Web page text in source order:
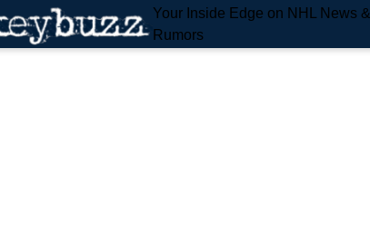
Your Inside Edge on NHL News &
Rumors